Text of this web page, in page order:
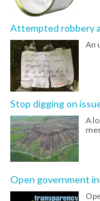
Attempted robbery
An
Stop digging on
A
Open government